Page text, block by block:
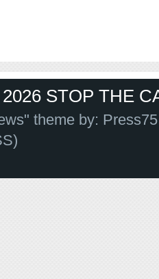
STOP THE
theme by: